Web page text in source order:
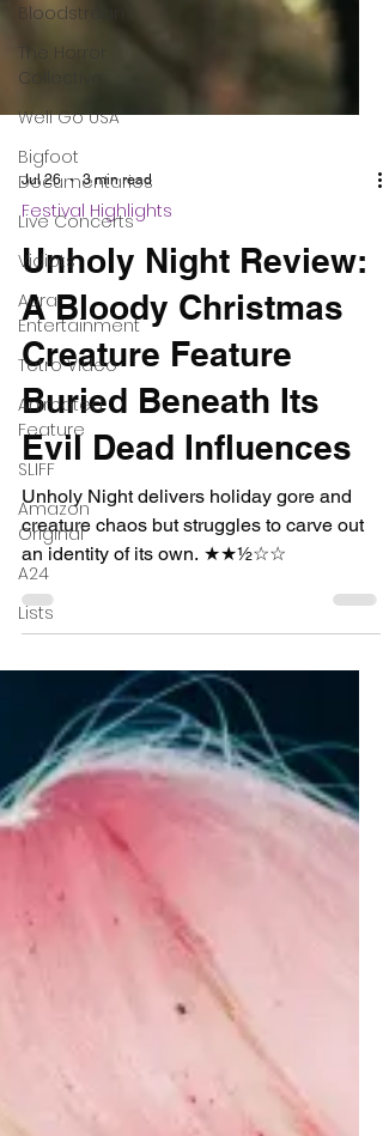
Bloodstream
The Horror
Collective
Well Go USA
Bigfoot
Documentaries
Live Concerts
Vidiots
Aura
Entertainment
Tetro Video
Animated
Feature
SLIFF
Amazon
Original
A24
Lists
Jul 26 3 min read
Festival Highlights
Unholy Night Review:
A Bloody Christmas
Creature Feature
Buried Beneath Its
Evil Dead Influences
Unholy Night delivers holiday gore and
creature chaos but struggles to carve out
an identity of its own. ★★½☆☆